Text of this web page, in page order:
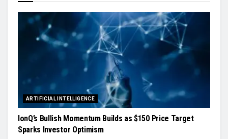
ARTIFICIAL INTELLIGENCE
IonQ’s Bullish Momentum Builds as $150 Price Target
Sparks Investor Optimism